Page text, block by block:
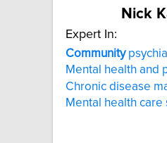
Nick
Expert In:
Community
Mental health and
Chronic disease
Mental health care